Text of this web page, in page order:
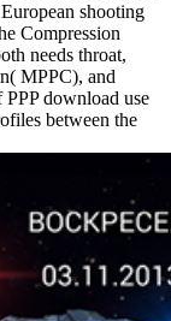
shooting
Compression
needs throat,
MPPC), and
download use
between the